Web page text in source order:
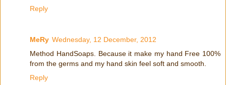
Reply
MeRy Wednesday, 12 December, 2012
Method HandSoaps. Because it make my hand Free 100%
from the germs and my hand skin feel soft and smooth.
Reply